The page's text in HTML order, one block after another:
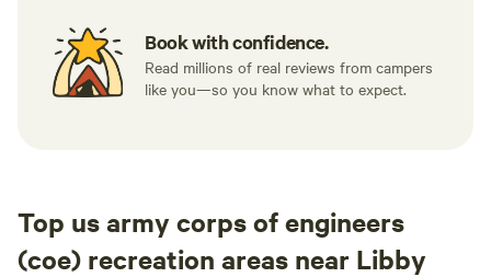
Book with confidence.
Read millions of real reviews from campers
like you—so you know what to expect.
Top us army corps of engineers
(coe) recreation areas near Libby